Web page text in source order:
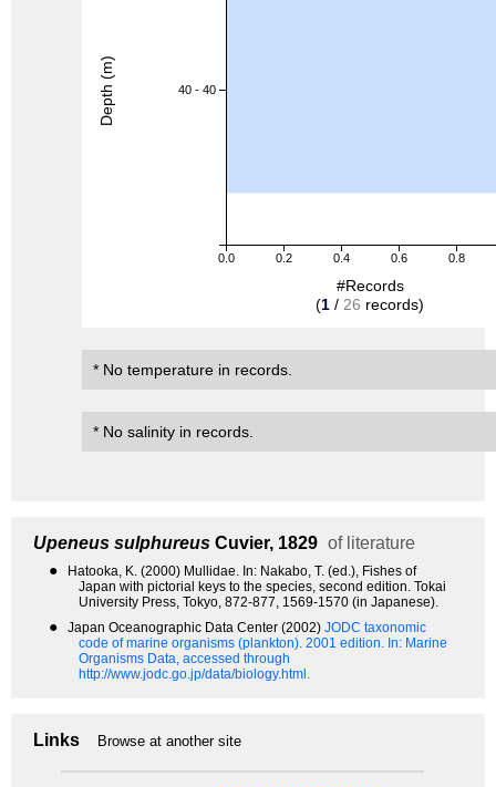
0.0 0.2 0.4 0.6 0.8
40 - 40
#Records
(1 / 26 records)
Depth (m)
* No temperature in records.
* No salinity in records.
Upeneus sulphureus Cuvier, 1829 of literature
●
Hatooka, K. (2000) Mullidae. In: Nakabo, T. (ed.), Fishes of
Japan with pictorial keys to the species, second edition. Tokai
University Press, Tokyo, 872-877, 1569-1570 (in Japanese).
● Japan Oceanographic Data Center (2002) JODC taxonomic
code of marine organisms (plankton). 2001 edition. In: Marine
Organisms Data, accessed through
http://www.jodc.go.jp/data/biology.html.
Links Browse at another site